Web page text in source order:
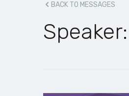
BACK TO MESSAGES